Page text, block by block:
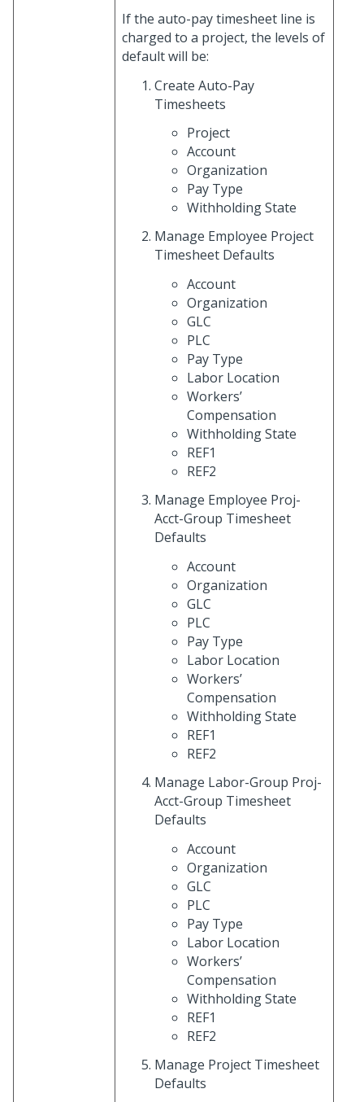
If the auto-pay timesheet line is
charged to a project, the levels of
default will be:
Create Auto-Pay
Timesheets
Project
Account
Organization
Pay Type
Withholding State
Manage Employee Project
Timesheet Defaults
Account
Organization
GLC
PLC
Pay Type
Labor Location
Workers’
Compensation
Withholding State
REF1
REF2
Manage Employee Proj-
Acct-Group Timesheet
Defaults
Account
Organization
GLC
PLC
Pay Type
Labor Location
Workers’
Compensation
Withholding State
REF1
REF2
Manage Labor-Group Proj-
Acct-Group Timesheet
Defaults
Account
Organization
GLC
PLC
Pay Type
Labor Location
Workers’
Compensation
Withholding State
REF1
REF2
Manage Project Timesheet
Defaults